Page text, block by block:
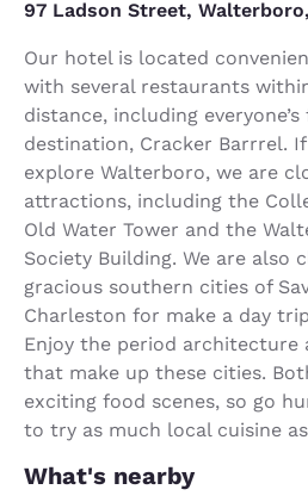
97 Ladson Street,
Our hotel is located
with several restaurants
distance, including
destination, Cracker Barrrel.
explore Walterboro, we are
attractions, including the
Old Water Tower and the
Society Building. We are also
gracious southern cities of
Charleston for make a day
Enjoy the period architecture
that make up these cities.
exciting food scenes, so go
to try as much local cuisine
What's nearby